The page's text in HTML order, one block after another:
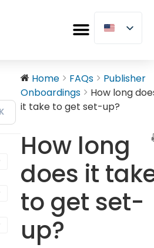
Home FAQs
Publisher
Onboardings
How long
it take to get set-up?
How long
does it
to get set-
up?